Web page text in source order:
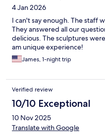
4 Jan 2026
I can't say enough. The staff
They answered all our
delicious. The sculptures
am unique experience!
James, 1-night trip
Verified review
10/10 Exceptional
10 Nov 2025
Translate with Google